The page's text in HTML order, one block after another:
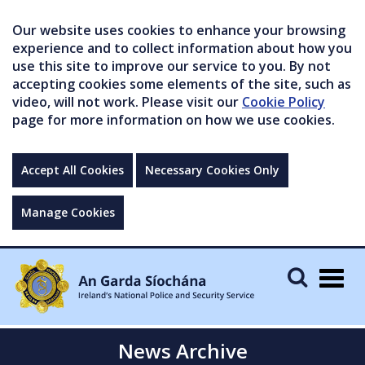
Our website uses cookies to enhance your browsing
experience and to collect information about how you
use this site to improve our service to you. By not
accepting cookies some elements of the site, such as
video, will not work. Please visit our Cookie Policy
page for more information on how we use cookies.
Accept All Cookies Necessary Cookies Only
Manage Cookies
News Archive